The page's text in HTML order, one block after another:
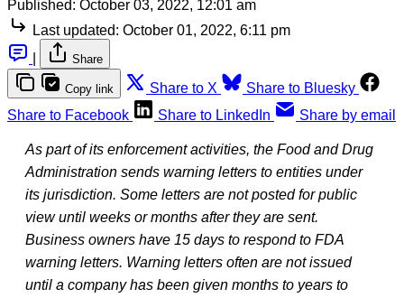
Published: October 03, 2022, 12:01 am
Last updated: October 01, 2022, 6:11 pm
Share
Copy link Share to X
Share to Bluesky
Share to Facebook
Share to LinkedIn Share by email
As part of its enforcement activities, the Food and Drug
Administration sends warning letters to entities under
its jurisdiction. Some letters are not posted for public
view until weeks or months after they are sent.
Business owners have 15 days to respond to FDA
warning letters. Warning letters often are not issued
until a company has been given months to years to